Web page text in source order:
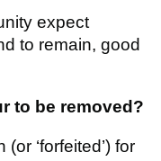
expect
to remain, good
to be removed?
‘forfeited’) for